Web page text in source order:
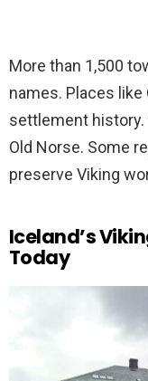
More than 1,500
names. Places like
settlement history.
Old Norse. Some
preserve Viking
Iceland’s
Today